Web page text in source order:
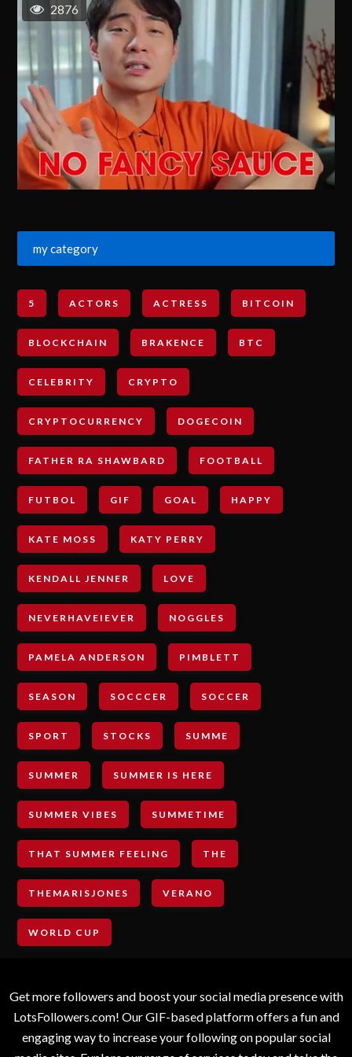
2876
my category
5 ACTORS ACTRESS BITCOIN
BLOCKCHAIN BRAKENCE BTC
CELEBRITY CRYPTO
CRYPTOCURRENCY DOGECOIN
FATHER RA SHAWBARD FOOTBALL
FUTBOL GIF GOAL HAPPY
KATE MOSS KATY PERRY
KENDALL JENNER LOVE
NEVERHAVEIEVER NOGGLES
PAMELA ANDERSON PIMBLETT
SEASON SOCCCER SOCCER
SPORT STOCKS SUMME
SUMMER SUMMER IS HERE
SUMMER VIBES SUMMETIME
THAT SUMMER FEELING THE
THEMARISJONES VERANO
WORLD CUP
Get more followers and boost your social media presence with
LotsFollowers.com! Our GIF-based platform offers a fun and
engaging way to increase your following on popular social